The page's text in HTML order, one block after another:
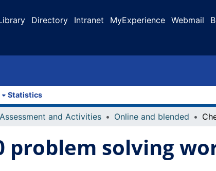
Directory Intranet MyExperience Webmail
Statistics
Assessment and Activities Online and blended
problem solving